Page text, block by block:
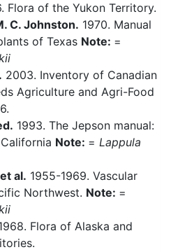
Flora of the Yukon Territory.
C. Johnston. 1970. Manual
of Texas Note: =
2003. Inventory of Canadian
Agriculture and Agri-Food
1993. The Jepson manual:
Note: = Lappula
al. 1955-1969. Vascular
Northwest. Note: =
Flora of Alaska and